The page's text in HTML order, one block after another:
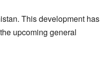
This development has
upcoming general